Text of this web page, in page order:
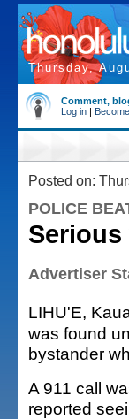
Thursday,
Comment,
Log in |
Posted on:
POLICE
Advertiser
LIHU'E,
was found
bystander
A 911 call
reported